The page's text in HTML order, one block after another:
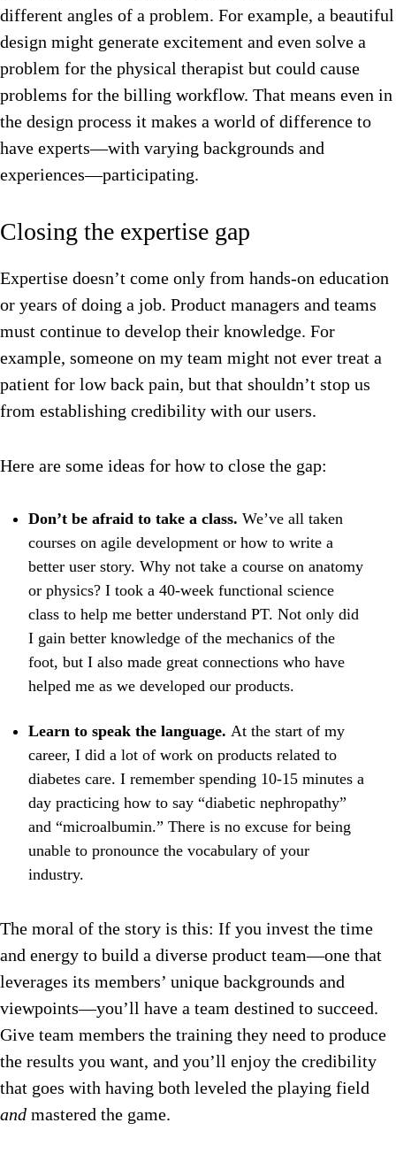
different angles of a problem. For example, a beautiful
design might generate excitement and even solve a
problem for the physical therapist but could cause
problems for the billing workflow. That means even in
the design process it makes a world of difference to
have experts—with varying backgrounds and
experiences—participating.
Closing the expertise gap
Expertise doesn’t come only from hands-on education
or years of doing a job. Product managers and teams
must continue to develop their knowledge. For
example, someone on my team might not ever treat a
patient for low back pain, but that shouldn’t stop us
from establishing credibility with our users.
Here are some ideas for how to close the gap:
Don’t be afraid to take a class. We’ve all taken
courses on agile development or how to write a
better user story. Why not take a course on anatomy
or physics? I took a 40-week functional science
class to help me better understand PT. Not only did
I gain better knowledge of the mechanics of the
foot, but I also made great connections who have
helped me as we developed our products.
Learn to speak the language. At the start of my
career, I did a lot of work on products related to
diabetes care. I remember spending 10-15 minutes a
day practicing how to say “diabetic nephropathy”
and “microalbumin.” There is no excuse for being
unable to pronounce the vocabulary of your
industry.
The moral of the story is this: If you invest the time
and energy to build a diverse product team—one that
leverages its members’ unique backgrounds and
viewpoints—you’ll have a team destined to succeed.
Give team members the training they need to produce
the results you want, and you’ll enjoy the credibility
that goes with having both leveled the playing field
and mastered the game.